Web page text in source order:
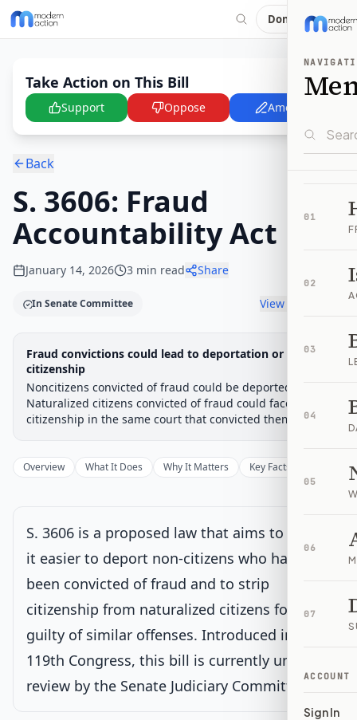
Donate
01
02
03
04
05
06
07
ACCOUNT
Sign In
Take Action on This Bill
Support Oppose Amend
Back
S. 3606: Fraud
Accountability Act
January 14, 2026 3 min read Share
In Senate Committee View timeline
Legislative Progress
Chamber-aware timeline
Senate Committee
IntroducedSenate Committee
Senate Floor Vote
Passed SenateHouse ReviewPassed Both
Progress17%
Introduced Passed Senate Signed into Law
Senate Committee Current
the Judiciary. on 1/8/2026
Senate Floor Vote
Passed Senate
House Review
Fraud convictions could lead to deportation or loss of
citizenship
Noncitizens convicted of fraud could be deported.
Naturalized citizens convicted of fraud could face loss of
citizenship in the same court that convicted them.
Overview What It Does Why It Matters Key Facts
S. 3606 is a proposed law that aims to make
it easier to deport non-citizens who have
been convicted of fraud and to strip
citizenship from naturalized citizens found
guilty of similar offenses. Introduced in the
119th Congress, this bill is currently under
review by the Senate Judiciary Committee.